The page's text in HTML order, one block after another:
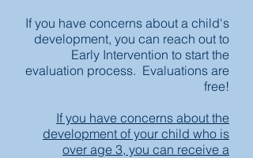
If you have concerns about a child's
development, you can reach out to
Early Intervention to start the
evaluation process. Evaluations are
free!
If you have concerns about the
development of your child who is
over age 3, you can receive a